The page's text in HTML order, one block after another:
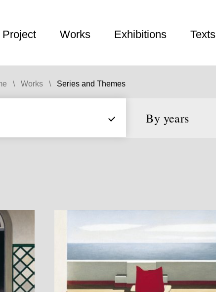
Project Works Exhibitions Texts
From Year
Works Series and Themes
By years